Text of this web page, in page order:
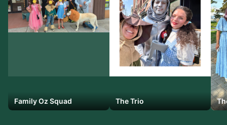
Family Oz Squad The Trio